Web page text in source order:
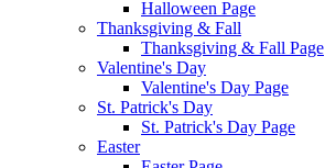
Halloween Page
Thanksgiving & Fall
Thanksgiving & Fall Page
Valentine's Day
Valentine's Day Page
St. Patrick's Day
St. Patrick's Day Page
Easter